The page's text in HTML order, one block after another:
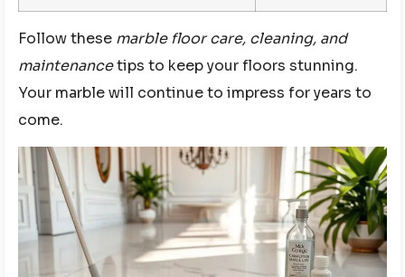
Follow these marble floor care, cleaning, and
maintenancetips to keep your floors stunning.
Your marble will continue to impress for years to
come.